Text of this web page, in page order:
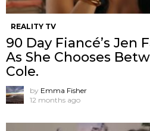
REALITY TV
90 Day Fiancé’s Jen
As She Chooses
Cole.
by Emma Fisher
12 months ago